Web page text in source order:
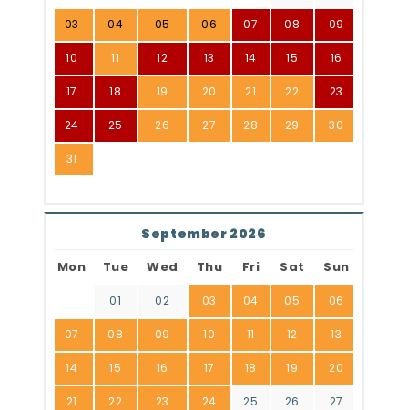
03 04 05 06 07 08 09
10 11 12 13 14 15 16
17 18 19 20 21 22 23
24 25 26 27 28 29 30
31
September 2026
Mon Tue Wed Thu Fri Sat Sun
01 02 03 04 05 06
07 08 09 10 11 12 13
14 15 16 17 18 19 20
21 22 23 24 25 26 27